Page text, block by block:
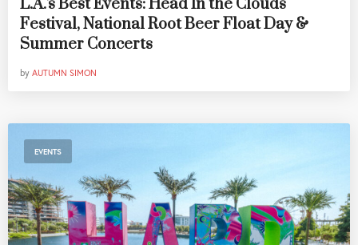
L.A.'s Best Events: Head In the Clouds
Festival, National Root Beer Float Day &
Summer Concerts
by AUTUMN SIMON
EVENTS